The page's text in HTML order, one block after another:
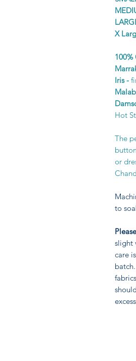
X
Iris -
Hot
The
or
to
slight
care